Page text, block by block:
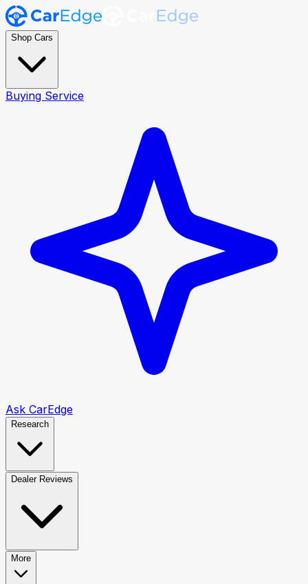
Shop Cars
Buying Service
Ask CarEdge
Research
Dealer Reviews
More